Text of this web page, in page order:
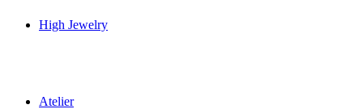
High Jewelry
Atelier